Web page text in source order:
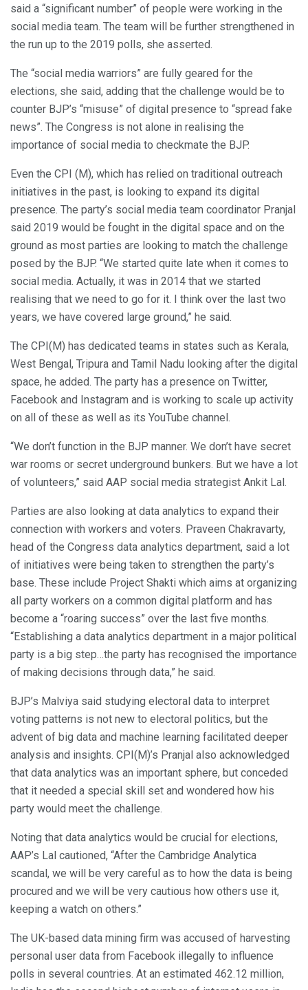
said a “significant number” of people were working in the
social media team. The team will be further strengthened in
the run up to the 2019 polls, she asserted.
The “social media warriors” are fully geared for the
elections, she said, adding that the challenge would be to
counter BJP’s “misuse” of digital presence to “spread fake
news”. The Congress is not alone in realising the
importance of social media to checkmate the BJP.
Even the CPI (M), which has relied on traditional outreach
initiatives in the past, is looking to expand its digital
presence. The party’s social media team coordinator Pranjal
said 2019 would be fought in the digital space and on the
ground as most parties are looking to match the challenge
posed by the BJP. “We started quite late when it comes to
social media. Actually, it was in 2014 that we started
realising that we need to go for it. I think over the last two
years, we have covered large ground,” he said.
The CPI(M) has dedicated teams in states such as Kerala,
West Bengal, Tripura and Tamil Nadu looking after the digital
space, he added. The party has a presence on Twitter,
Facebook and Instagram and is working to scale up activity
on all of these as well as its YouTube channel.
“We don’t function in the BJP manner. We don’t have secret
war rooms or secret underground bunkers. But we have a lot
of volunteers,” said AAP social media strategist Ankit Lal.
Parties are also looking at data analytics to expand their
connection with workers and voters. Praveen Chakravarty,
head of the Congress data analytics department, said a lot
of initiatives were being taken to strengthen the party’s
base. These include Project Shakti which aims at organizing
all party workers on a common digital platform and has
become a “roaring success” over the last five months.
“Establishing a data analytics department in a major political
party is a big step…the party has recognised the importance
of making decisions through data,” he said.
BJP’s Malviya said studying electoral data to interpret
voting patterns is not new to electoral politics, but the
advent of big data and machine learning facilitated deeper
analysis and insights. CPI(M)’s Pranjal also acknowledged
that data analytics was an important sphere, but conceded
that it needed a special skill set and wondered how his
party would meet the challenge.
Noting that data analytics would be crucial for elections,
AAP’s Lal cautioned, “After the Cambridge Analytica
scandal, we will be very careful as to how the data is being
procured and we will be very cautious how others use it,
keeping a watch on others.”
The UK-based data mining firm was accused of harvesting
personal user data from Facebook illegally to influence
polls in several countries. At an estimated 462.12 million,